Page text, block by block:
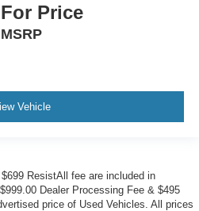
Price
MSRP
Vehicle
ResistAll fee are included in
Dealer Processing Fee & $495
price of Used Vehicles. All prices